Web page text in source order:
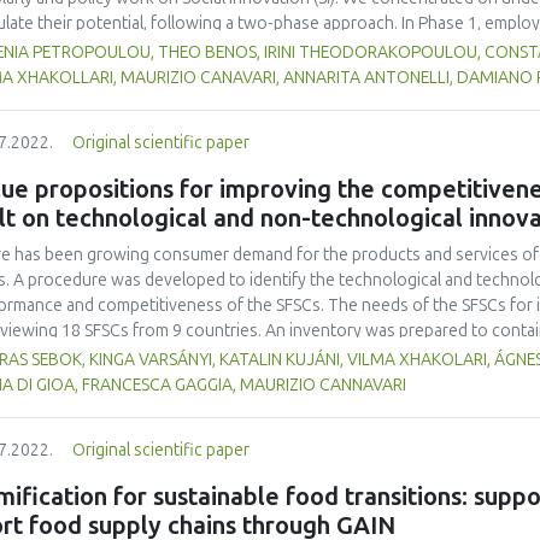
their potential, following a two-phase approach. In Phase 1,
a rich database of SI definitions, but no suitable definition was
centred definition, positing that SFSCs can be seen as social living
that secure actor engagement in the co-design and co-development
to empirically validate the findings from Phase 1 in 12
We found partial support for the SI definition, strong support for
it is critical to have a group of dedicated actors that have realized
PETROPOULOU, THEO BENOS, IRINI THEODORAKOPOULOU,
XHAKOLLARI, MAURIZIO CANAVARI, ANNARITA ANTONELLI, DAMIANO
Original scientific paper
propositions for improving the
on technological and non-technological
has been growing consumer demand for the products and services
A procedure was developed to identify the technological and
and competitiveness of the SFSCs. The needs of the SFSCs
18 SFSCs from 9 countries. An inventory was prepared to
meeting these needs. The innovations were collected from the
partners and state of the art. The success factors and
value propositions with increased added value for the
starting point for developing a strategy for improving the
of innovations.
SEBOK, KINGA VARSÁNYI, KATALIN KUJÁNI, VILMA XHAKOLARI,
DI GIOA, FRANCESCA GAGGIA, MAURIZIO CANNAVARI
Original scientific paper
for sustainable food transitions:
food supply chains through GAIN